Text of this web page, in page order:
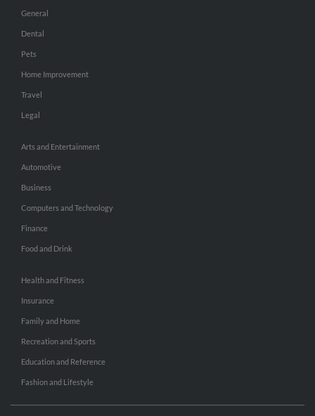
General
Dental
Pets
Home Improvement
Travel
Legal
Arts and Entertainment
Automotive
Business
Computers and Technology
Finance
Food and Drink
Health and Fitness
Insurance
Family and Home
Recreation and Sports
Education and Reference
Fashion and Lifestyle